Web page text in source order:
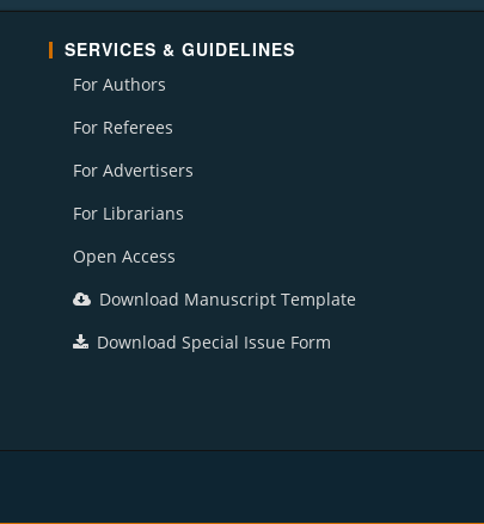
SERVICES & GUIDELINES
For Authors
For Referees
For Advertisers
For Librarians
Open Access
Download Manuscript Template
Download Special Issue Form